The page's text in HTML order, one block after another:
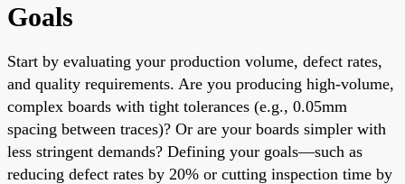
Goals
Start by evaluating your production volume, defect rates,
and quality requirements. Are you producing high-volume,
complex boards with tight tolerances (e.g., 0.05mm
spacing between traces)? Or are your boards simpler with
less stringent demands? Defining your goals—such as
reducing defect rates by 20% or cutting inspection time by